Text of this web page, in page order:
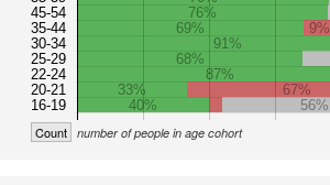
45-54
35-44
30-34
25-29
22-24
20-21
16-19
76%
69%
9%
91%
68%
87%
33%
67%
40%
56%
Count number of people in age cohort